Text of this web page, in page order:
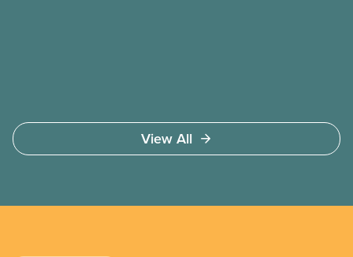
View All